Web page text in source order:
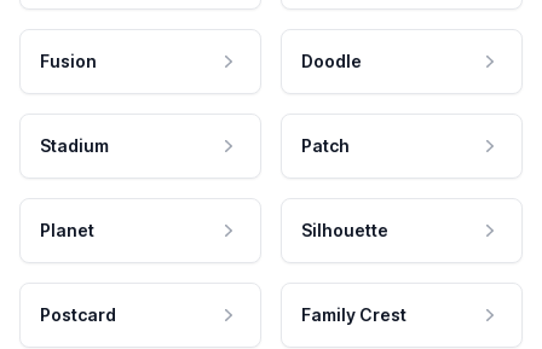
Fusion Doodle
Stadium Patch
Planet Silhouette
Postcard Family Crest